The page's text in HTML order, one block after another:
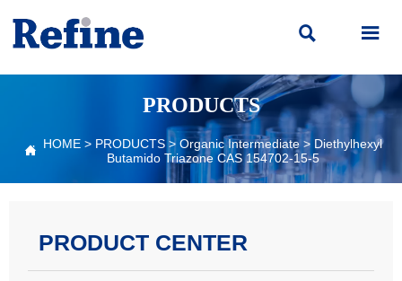
 
PRODUCTS
 HOME > PRODUCTS > Organic Intermediate > Diethylhexyl
Butamido Triazone CAS 154702-15-5
PRODUCT CENTER